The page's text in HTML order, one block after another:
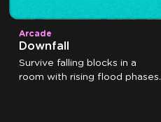
Arcade
Downfall
Survive falling blocks in a
room with rising flood phases.